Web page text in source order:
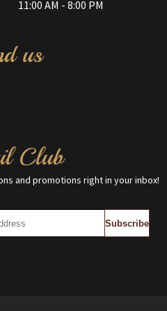
11:00 AM - 8:00 PM
us
Club
and promotions right in your inbox!